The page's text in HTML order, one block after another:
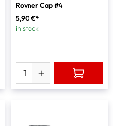
Rovner Cap #4
5,90 €*
in stock